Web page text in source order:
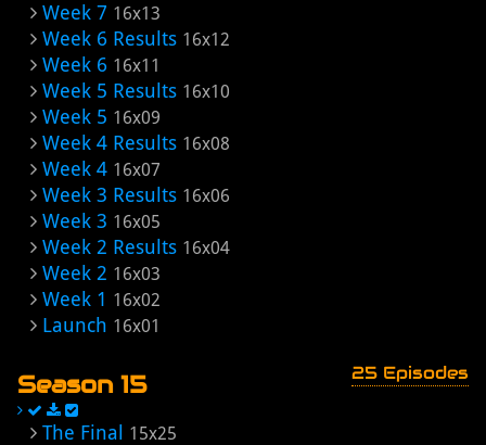
Week 7 16x13
Week 6 Results 16x12
Week 6 16x11
Week 5 Results 16x10
Week 5 16x09
Week 4 Results 16x08
Week 4 16x07
Week 3 Results 16x06
Week 3 16x05
Week 2 Results 16x04
Week 2 16x03
Week 1 16x02
Launch 16x01
Season 15 25 Episodes
The Final 15x25